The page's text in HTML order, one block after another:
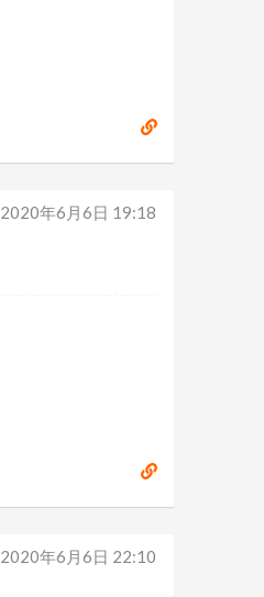
2020年6月6日 19:18
2020年6月6日 22:10